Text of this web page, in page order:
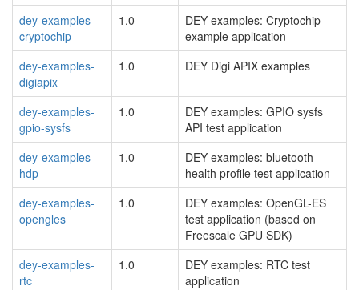
dey-examples-
cryptochip
1.0
DEY examples: Cryptochip
example application
dey-examples-
digiapix
1.0 DEY Digi APIX examples
dey-examples-
gpio-sysfs
1.0
DEY examples: GPIO sysfs
API test application
dey-examples-
hdp
1.0
DEY examples: bluetooth
health profile test application
dey-examples-
opengles
1.0
DEY examples: OpenGL-ES
test application (based on
Freescale GPU SDK)
dey-examples-
rtc
1.0
DEY examples: RTC test
application